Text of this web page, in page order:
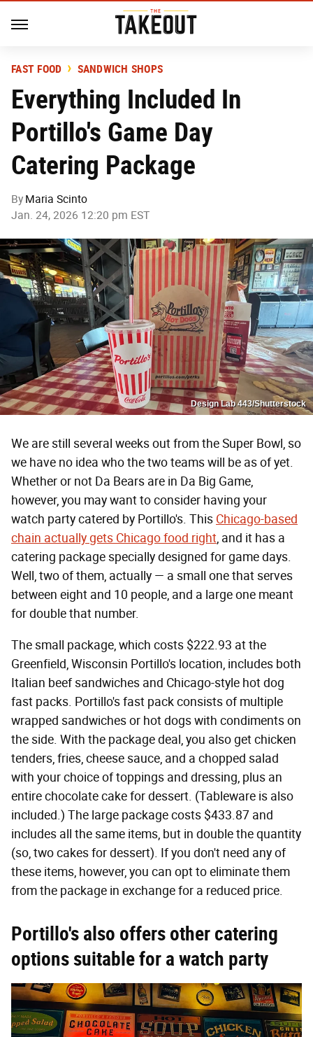
FAST FOOD SANDWICH SHOPS
Everything Included In
Portillo's Game Day
Catering Package
By Maria Scinto
Jan. 24, 2026 12:20 pm EST
Design Lab 443/Shutterstock
We are still several weeks out from the Super Bowl, so
we have no idea who the two teams will be as of yet.
Whether or not Da Bears are in Da Big Game,
however, you may want to consider having your
watch party catered by Portillo's. This Chicago-based
chain actually gets Chicago food right, and it has a
catering package specially designed for game days.
Well, two of them, actually — a small one that serves
between eight and 10 people, and a large one meant
for double that number.
The small package, which costs $222.93 at the
Greenfield, Wisconsin Portillo's location, includes both
Italian beef sandwiches and Chicago-style hot dog
fast packs. Portillo's fast pack consists of multiple
wrapped sandwiches or hot dogs with condiments on
the side. With the package deal, you also get chicken
tenders, fries, cheese sauce, and a chopped salad
with your choice of toppings and dressing, plus an
entire chocolate cake for dessert. (Tableware is also
included.) The large package costs $433.87 and
includes all the same items, but in double the quantity
(so, two cakes for dessert). If you don't need any of
these items, however, you can opt to eliminate them
from the package in exchange for a reduced price.
Portillo's also offers other catering
options suitable for a watch party